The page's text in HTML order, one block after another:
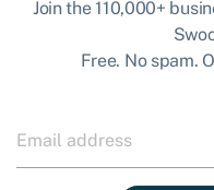
Join the 110,000+
Free. No spam.